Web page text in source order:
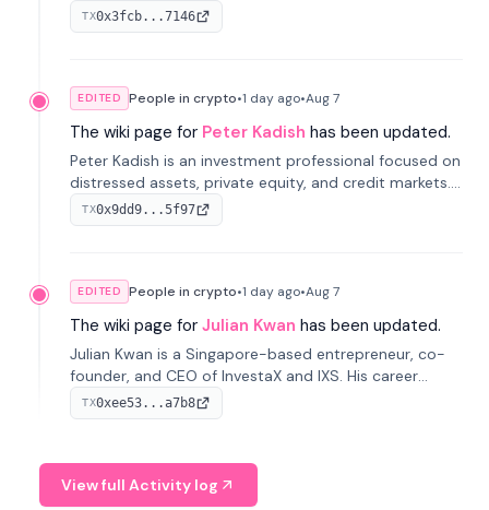
With a background in stablecoins and finance, he
previously led growth at Safe and cofounded Siempo
TX0x3fcb...7146
EDITED People in crypto•1 day ago•Aug 7
The wiki page for Peter Kadish has been updated.
Peter Kadish is an investment professional focused on
distressed assets, private equity, and credit markets.
He has held senior roles at LynxCap Investments, DDM
Holding, and RUSNANO, with a career spanning
TX0x9dd9...5f97
EDITED People in crypto•1 day ago•Aug 7
The wiki page for Julian Kwan has been updated.
Julian Kwan is a Singapore-based entrepreneur, co-
founder, and CEO of InvestaX and IXS. His career
spans media, real estate, and blockchain, focusing on
tokenization of real-world assets.
TX0xee53...a7b8
View full Activity log